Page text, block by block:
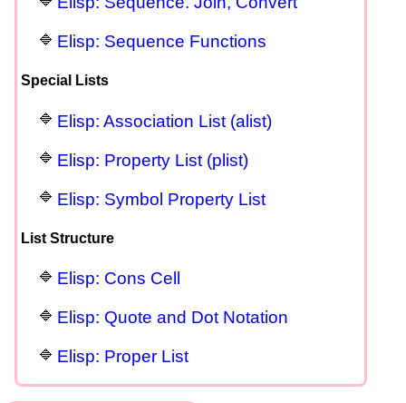
Elisp: Sequence Functions
Special Lists
Elisp: Association List (alist)
Elisp: Property List (plist)
Elisp: Symbol Property List
List Structure
Elisp: Cons Cell
Elisp: Quote and Dot Notation
Elisp: Proper List